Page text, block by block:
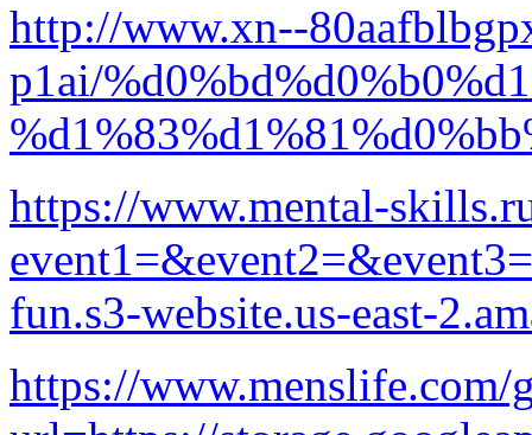
http://www.xn--
p1ai/
https://www.mental-
fun.s3-website.us-east-
https://www.menslife.com/